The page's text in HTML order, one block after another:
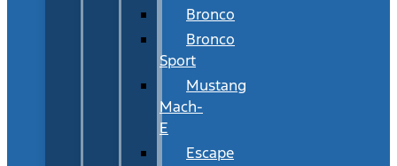
Bronco
Bronco
Sport
Mustang
Mach-
E
Escape